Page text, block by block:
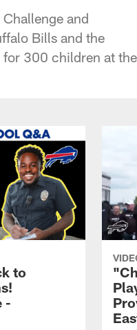
and
Bills and the
for 300 children at the
to
-